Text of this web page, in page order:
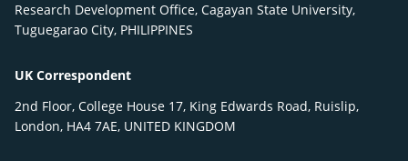
Research Development Office, Cagayan State University,
Tuguegarao City, PHILIPPINES
UK Correspondent
2nd Floor, College House 17, King Edwards Road, Ruislip,
London, HA4 7AE, UNITED KINGDOM